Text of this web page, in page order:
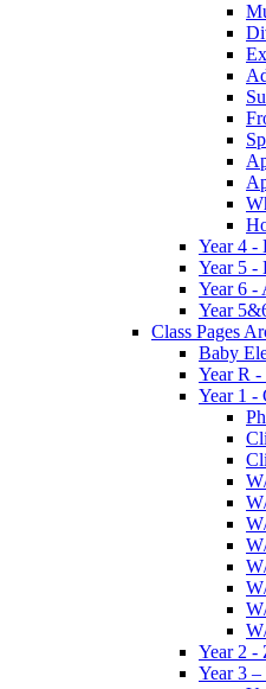
Year 4 -
Year 5 -
Year 6 -
Year
Class Pages
Baby
Year R -
Year 1 -
Year 2 -
Year 3 –